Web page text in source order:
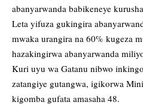
abanyarwanda babikeneye
Leta yifuza gukingira
mwaka urangira na 60% kugeza
hazakingirwa abanyarwanda
Kuri uyu wa Gatanu nibwo
zatangiye gutangwa, igikorwa
kigomba gufata amasaha 48.